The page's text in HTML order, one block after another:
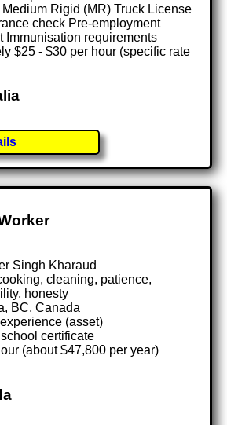
Rigid (MR) Truck License
check Pre-employment
Immunisation requirements
$25 - $30 per hour (specific rate
Singh Kharaud
cleaning, patience,
honesty
BC, Canada
(asset)
certificate
(about $47,800 per year)